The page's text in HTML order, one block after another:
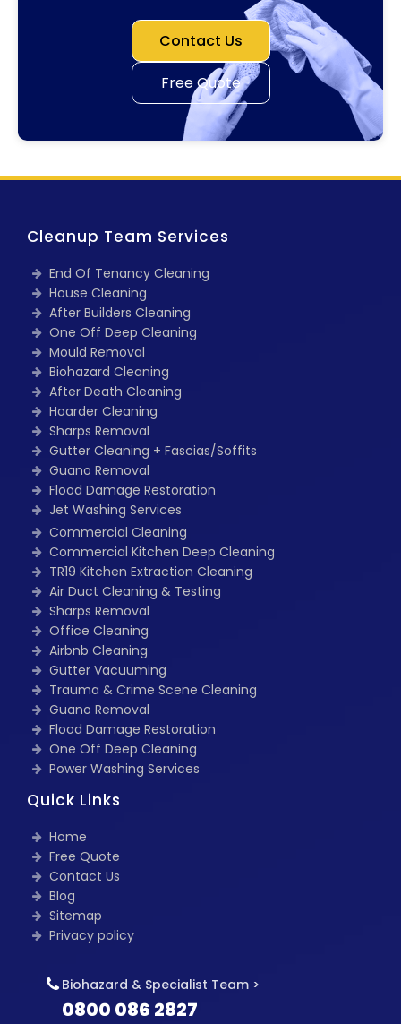
Contact Us
Free Quote
Cleanup Team Services
End Of Tenancy Cleaning
House Cleaning
After Builders Cleaning
One Off Deep Cleaning
Mould Removal
Biohazard Cleaning
After Death Cleaning
Hoarder Cleaning
Sharps Removal
Gutter Cleaning + Fascias/Soffits
Guano Removal
Flood Damage Restoration
Jet Washing Services
Commercial Cleaning
Commercial Kitchen Deep Cleaning
TR19 Kitchen Extraction Cleaning
Air Duct Cleaning & Testing
Sharps Removal
Office Cleaning
Airbnb Cleaning
Gutter Vacuuming
Trauma & Crime Scene Cleaning
Guano Removal
Flood Damage Restoration
One Off Deep Cleaning
Power Washing Services
Quick Links
Home
Free Quote
Contact Us
Blog
Sitemap
Privacy policy
Biohazard & Specialist Team >
0800 086 2827